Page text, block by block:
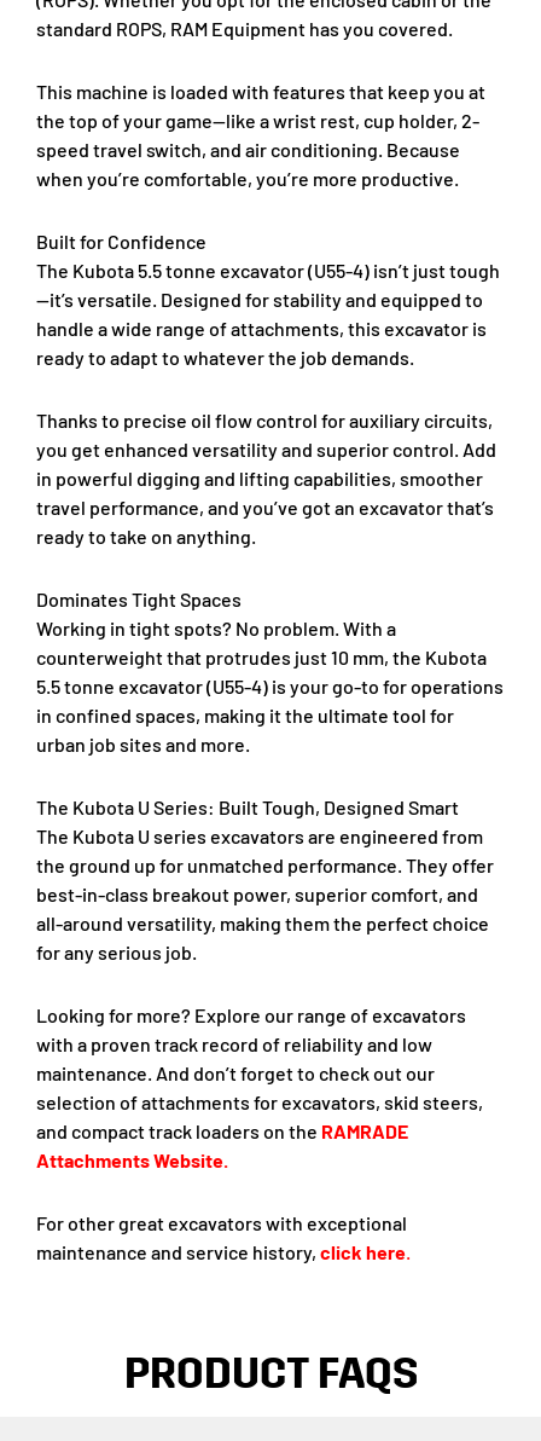
standard ROPS, RAM Equipment has you covered.
This machine is loaded with features that keep you at
the top of your game—like a wrist rest, cup holder, 2-
speed travel switch, and air conditioning. Because
when you’re comfortable, you’re more productive.
Built for Confidence
The Kubota 5.5 tonne excavator (U55-4) isn’t just tough
—it’s versatile. Designed for stability and equipped to
handle a wide range of attachments, this excavator is
ready to adapt to whatever the job demands.
Thanks to precise oil flow control for auxiliary circuits,
you get enhanced versatility and superior control. Add
in powerful digging and lifting capabilities, smoother
travel performance, and you’ve got an excavator that’s
ready to take on anything.
Dominates Tight Spaces
Working in tight spots? No problem. With a
counterweight that protrudes just 10 mm, the Kubota
5.5 tonne excavator (U55-4) is your go-to for operations
in confined spaces, making it the ultimate tool for
urban job sites and more.
The Kubota U Series: Built Tough, Designed Smart
The Kubota U series excavators are engineered from
the ground up for unmatched performance. They offer
best-in-class breakout power, superior comfort, and
all-around versatility, making them the perfect choice
for any serious job.
Looking for more? Explore our range of excavators
with a proven track record of reliability and low
maintenance. And don’t forget to check out our
selection of attachments for excavators, skid steers,
and compact track loaders on the RAMRADE
Attachments Website
For other great excavators with exceptional
maintenance and service history, click here
PRODUCT FAQS